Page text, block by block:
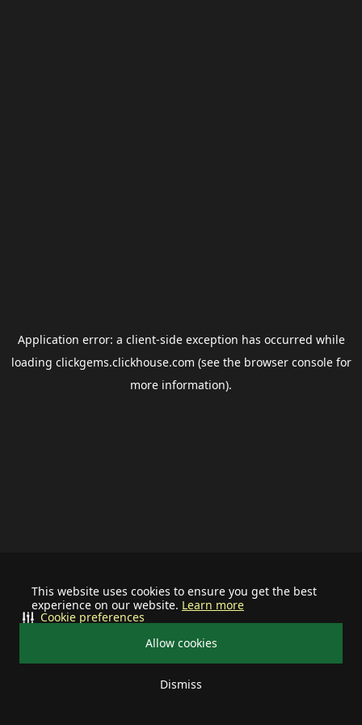
This website uses cookies to ensure you get the best
experience on our website. Learn more
Allow cookies
Dismiss
Cookie preferences
Application error: a client-side exception has occurred while
loading clickgems.clickhouse.com (see the browser consolefor
more information).